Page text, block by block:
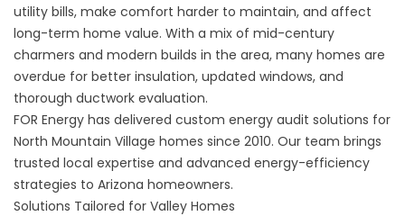
utility bills, make comfort harder to maintain, and affect
long-term home value. With a mix of mid-century
charmers and modern builds in the area, many homes are
overdue for better insulation, updated windows, and
thorough ductwork evaluation.
FOR Energy has delivered custom energy audit solutions for
North Mountain Village homes since 2010. Our team brings
trusted local expertise and advanced energy-efficiency
strategies to Arizona homeowners.
Solutions Tailored for Valley Homes